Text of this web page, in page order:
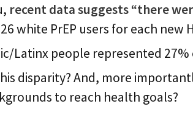
recent data suggests “there
white PrEP users for each new
Latinx people represented 27%
disparity? And, more
to reach health goals?